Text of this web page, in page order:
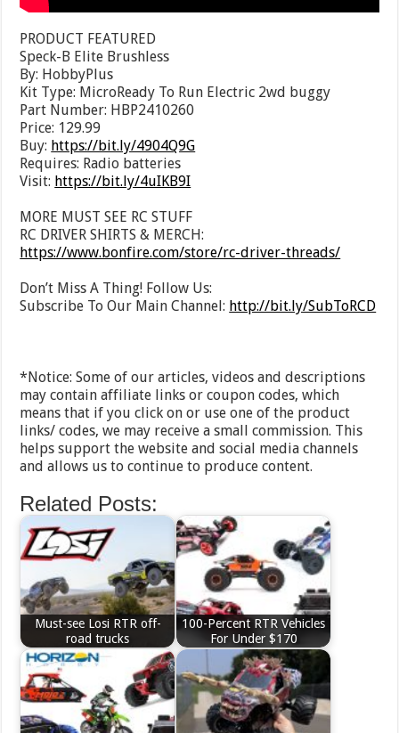
PRODUCT FEATURED
Speck-B Elite Brushless
By: HobbyPlus
Kit Type: MicroReady To Run Electric 2wd buggy
Part Number: HBP2410260
Price: 129.99
Buy: https://bit.ly/4904Q9G
Requires: Radio batteries
Visit: https://bit.ly/4uIKB9I
MORE MUST SEE RC STUFF
RC DRIVER SHIRTS & MERCH:
https://www.bonfire.com/store/rc-driver-threads/
Don’t Miss A Thing! Follow Us:
Subscribe To Our Main Channel: http://bit.ly/SubToRCD
*Notice: Some of our articles, videos and descriptions
may contain affiliate links or coupon codes, which
means that if you click on or use one of the product
links/ codes, we may receive a small commission. This
helps support the website and social media channels
and allows us to continue to produce content.
Related Posts:
Must-see Losi RTR off-
road trucks
100-Percent RTR Vehicles
For Under $170